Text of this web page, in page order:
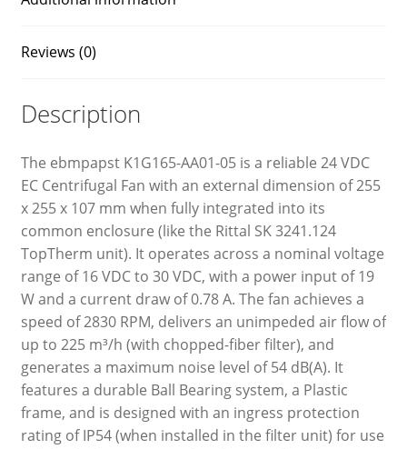
Reviews (0)
Description
The ebmpapst K1G165-AA01-05 is a reliable 24 VDC
EC Centrifugal Fan with an external dimension of 255
x 255 x 107 mm when fully integrated into its
common enclosure (like the Rittal SK 3241.124
TopTherm unit). It operates across a nominal voltage
range of 16 VDC to 30 VDC, with a power input of 19
W and a current draw of 0.78 A. The fan achieves a
speed of 2830 RPM, delivers an unimpeded air flow of
up to 225 m³/h (with chopped-fiber filter), and
generates a maximum noise level of 54 dB(A). It
features a durable Ball Bearing system, a Plastic
frame, and is designed with an ingress protection
rating of IP54 (when installed in the filter unit) for use